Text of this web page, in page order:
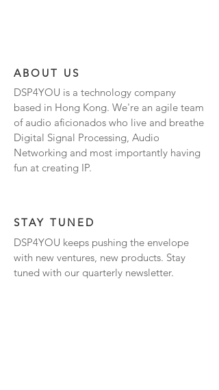
ABOUT US
DSP4YOU is a technology company
based in Hong Kong. We're an agile team
of audio aficionados who live and breathe
Digital Signal Processing, Audio
Networking and most importantly having
fun at creating IP.
STAY TUNED
DSP4YOU keeps pushing the envelope
with new ventures, new products. Stay
tuned with our quarterly newsletter.